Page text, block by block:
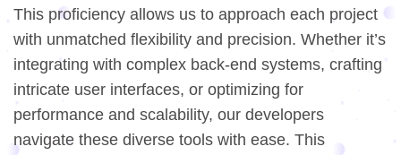
This proficiency allows us to approach each project
with unmatched flexibility and precision. Whether it’s
integrating with complex back-end systems, crafting
intricate user interfaces, or optimizing for
performance and scalability, our developers
navigate these diverse tools with ease. This